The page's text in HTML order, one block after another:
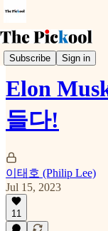
Subscribe Sign in
Trends & Event
Elon
들다!
이태호 (Philip Lee)
Jul 15, 2023
11